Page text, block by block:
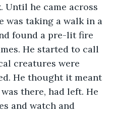
Until he came across
was taking a walk in a
found a pre-lit fire
He started to call
creatures were
He thought it meant
there, had left. He
and watch and